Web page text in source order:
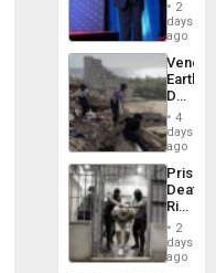
the
Spoils’:
Trump
Flaunts
US
of
2
days
ago
Death
Toll
6,125;
US
Flights
4
days
ago
Prison
Deaths
Rise
in El
2
days
ago